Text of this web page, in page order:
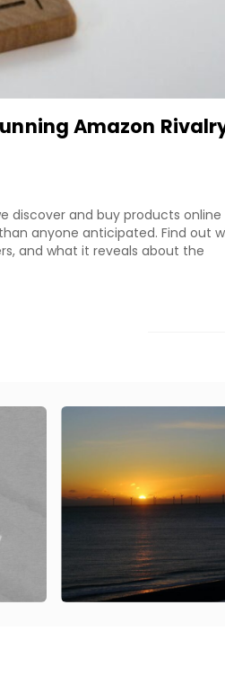
Amazon
discover and buy products
anyone anticipated. Find out
and what it reveals about the